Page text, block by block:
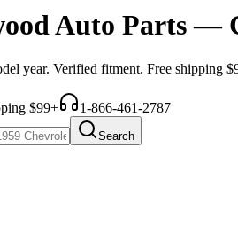
Auto Parts —
year. Verified fitment. Free shipping
$99+ 1-866-461-2787
Search